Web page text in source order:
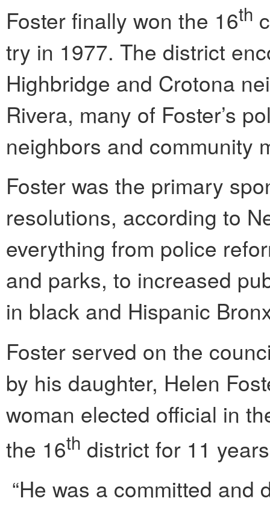
Foster finally won the 16th
try in 1977. The district
Highbridge and Crotona
Rivera, many of Foster’s
neighbors and community
Foster was the primary
resolutions, according to
everything from police
and parks, to increased
in black and Hispanic
Foster served on the
by his daughter, Helen
woman elected official in
the 16th district for 11
“He was a committed